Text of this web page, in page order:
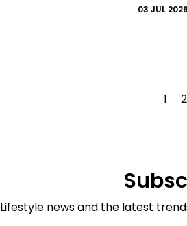
03 JUL 2026
1 2
Lifestyle news and the latest